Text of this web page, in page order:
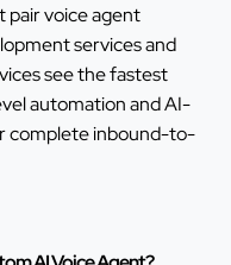
pair voice agent
servicesand
see the fastest
automationandAI-
complete inbound-to-